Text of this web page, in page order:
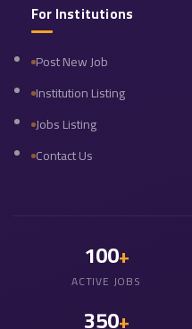
For Institutions
Post New Job
Institution Listing
Jobs Listing
Contact Us
100+
ACTIVE JOBS
350+